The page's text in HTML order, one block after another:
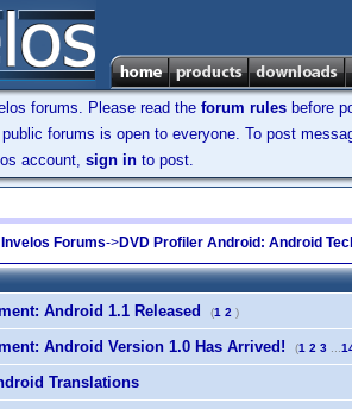
forums. Please read the forum rules before
forums is open to everyone. To post
account, sign in to post.
Invelos Forums->DVD Profiler Android: Android
Android 1.1 Released (1 2 )
Android Version 1.0 Has Arrived! (1 2 3
Translations